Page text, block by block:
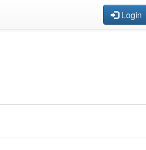
Login